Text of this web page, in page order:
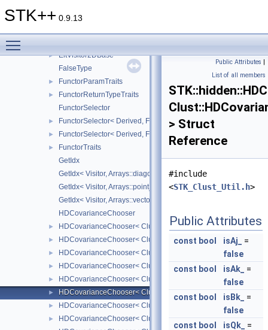
STK++ 0.9.13
► DispatcherChooser< Matrix, Size_, Arrays::symmetric_ >
► EltVisitor2DBase
FalseType
► FunctorParamTraits
►
FunctorReturnTypeTraits
FunctorSelector
► FunctorSelector< Derived, Functor, false >
► FunctorSelector< Derived, Functor, true >
►
FunctorTraits
GetIdx
GetIdx< Visitor, Arrays::diagonal_ >
GetIdx< Visitor, Arrays::point_ >
GetIdx< Visitor, Arrays::vector_ >
HDCovarianceChooser
► HDCovarianceChooser< Clust::HDCovariance_ABkQD_ >
► HDCovarianceChooser< Clust::HDCovariance_ABkQDk_ >
► HDCovarianceChooser< Clust::HDCovariance_ABkQkD_ >
► HDCovarianceChooser< Clust::HDCovariance_ABkQkDk_ >
► HDCovarianceChooser< Clust::HDCovariance_ABQkD_ >
► HDCovarianceChooser< Clust::HDCovariance_ABQkDk_ >
► HDCovarianceChooser< Clust::HDCovariance_AjBkQD_ >
► HDCovarianceChooser< Clust::HDCovariance_AjBkQDk_ >
Public Attributes |
List of all members
> Struct
Reference
#include
<STK_Clust_Util.h>
Public Attributes
const bool isAj_
=
false
const bool isAk_
=
false
const bool isBk_
=
false
const bool isQk_
=